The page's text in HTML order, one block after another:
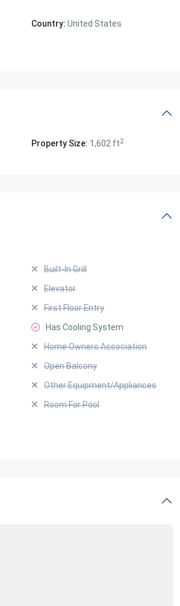
Country: United States
Property Size: 1,602 ft2
Built-In Grill
Elevator
First Floor Entry
Has Cooling System
Home Owners Association
Open Balcony
Other Equipment/Appliances
Room For Pool